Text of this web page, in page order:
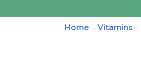
Home - Vitamins -